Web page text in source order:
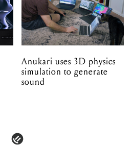
Anukari uses 3D physics
simulation to generate
sound